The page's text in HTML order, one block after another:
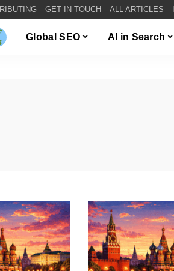
GET IN TOUCH ALL ARTICLES
Global SEO AI in Search